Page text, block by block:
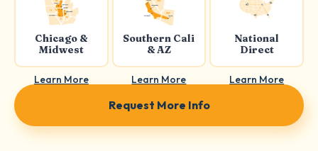
Chicago &
Midwest
Learn More
Southern Cali
& AZ
Learn More
National
Direct
Learn More
Request More Info